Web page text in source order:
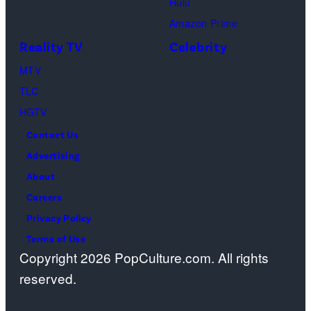
Waddell,
Amanda
by:
Amazon Prime
Reality TV
MTV
TLC
HGTV
Celebrity
Contact Us
Advertising
About
Careers
Privacy Policy
Terms of Use
Copyright 2026 PopCulture.com. All rights
reserved.